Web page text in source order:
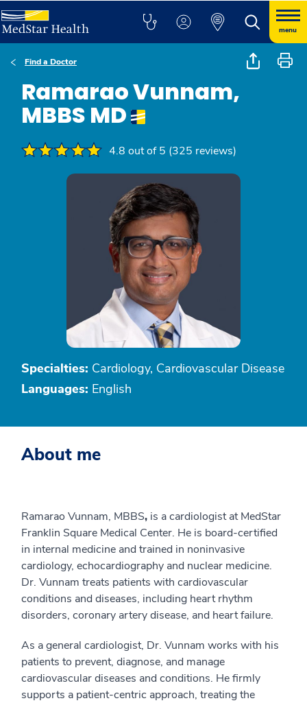
menu
Find a Doctor
Ramarao Vunnam,
MBBS MD
4.8 out of 5 (325 reviews)
Specialties: Cardiology, Cardiovascular Disease
Languages: English
About me
Ramarao Vunnam, MBBS, is a cardiologist at MedStar
Franklin Square Medical Center. He is board-certified
in internal medicine and trained in noninvasive
cardiology, echocardiography and nuclear medicine.
Dr. Vunnam treats patients with cardiovascular
conditions and diseases, including heart rhythm
disorders, coronary artery disease, and heart failure.
As a general cardiologist, Dr. Vunnam works with his
patients to prevent, diagnose, and manage
cardiovascular diseases and conditions. He firmly
supports a patient-centric approach, treating the